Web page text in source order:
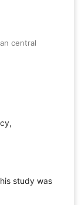
central
study was